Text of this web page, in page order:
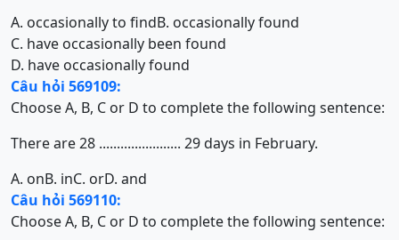
A. occasionally to findB. occasionally found
C. have occasionally been found
D. have occasionally found
Câu hỏi 569109:
Choose A, B, C or D to complete the following sentence:
There are 28 ....................... 29 days in February.
A. onB. inC. orD. and
Câu hỏi 569110:
Choose A, B, C or D to complete the following sentence: